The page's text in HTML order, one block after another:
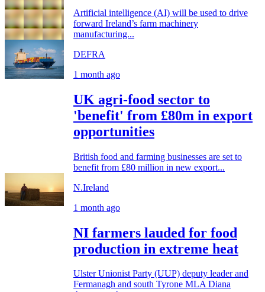
Artificial intelligence (AI) will be used to drive
forward Ireland’s farm machinery
manufacturing...
DEFRA
1 month ago
UK agri-food sector to
'benefit' from £80m in export
opportunities
British food and farming businesses are set to
benefit from £80 million in new export...
N.Ireland
1 month ago
NI farmers lauded for food
production in extreme heat
Ulster Unionist Party (UUP) deputy leader and
Fermanagh and south Tyrone MLA Diana